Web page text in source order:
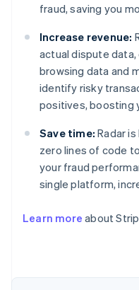
fraud, saving you
Increase revenue:
actual dispute
browsing data and
identify risky
positives, boosting
Save time: Radar
zero lines of code
your fraud
single platform,
Learn more about
Australia
Austria
Brazil